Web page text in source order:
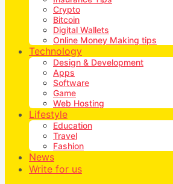
Crypto
Bitcoin
Digital Wallets
Online Money Making tips
Technology
Design & Development
Apps
Software
Game
Web Hosting
Lifestyle
Education
Travel
Fashion
News
Write for us